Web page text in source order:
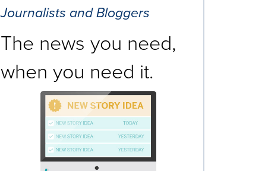
Journalists and Bloggers
The news you need,
when you need it.